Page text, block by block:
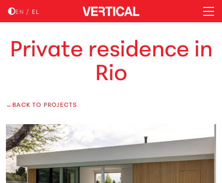
EN / EL
Private residence in
Rio
← BACK TO PROJECTS